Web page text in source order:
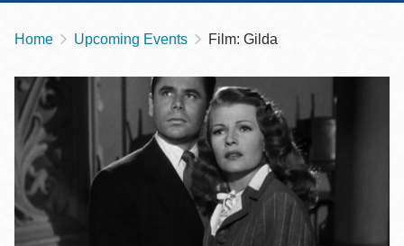
Breadcrumb
Home Upcoming Events Film: Gilda